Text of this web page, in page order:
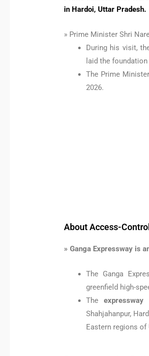
in Hardoi, Uttar Pradesh.
» Prime Minister Shri
During his visit,
laid the
The Prime
2026.
About Access-
» Ganga Expressway is
The Ganga
greenfield high-
The
Shahjahanpur,
Eastern regions of